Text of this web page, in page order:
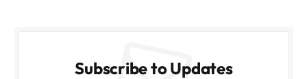
Subscribe to Updates